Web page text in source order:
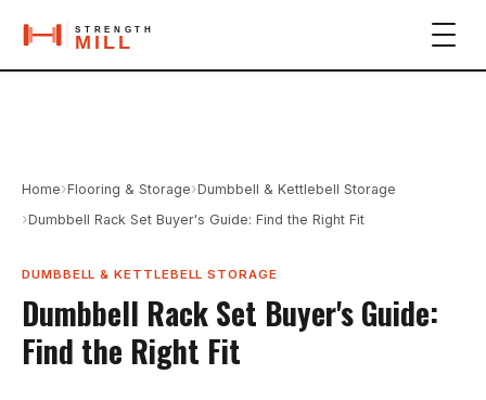
Home›Flooring & Storage›Dumbbell & Kettlebell Storage
›Dumbbell Rack Set Buyer's Guide: Find the Right Fit
DUMBBELL & KETTLEBELL STORAGE
Dumbbell Rack Set Buyer's Guide:
Find the Right Fit